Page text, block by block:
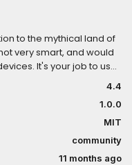
to the mythical land of
very smart, and would
It's your job to use
it to the portal, and
this physics-based
week for the Godot
4.4
1.0.0
MIT
community
11 months ago